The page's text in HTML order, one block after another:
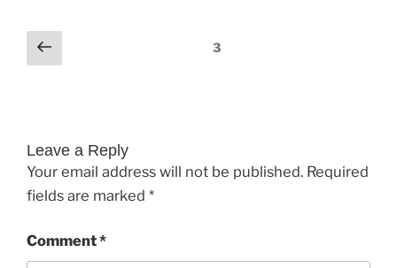
Comments
pagination
Previous 3
Leave a Reply
Your email address will not be published. Required
fields are marked *
Comment*